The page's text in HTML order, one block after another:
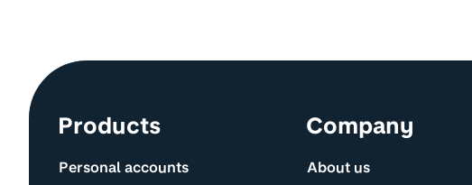
Site information and links
Products
Personal accounts
Company
About us